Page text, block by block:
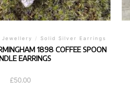
/ Solid Silver Earrings
1898 COFFEE SPOON
EARRINGS
£50.00